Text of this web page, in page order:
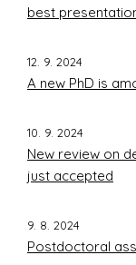
best
12. 9. 2024
A new PhD is
10. 9. 2024
New review on
just accepted
9. 8. 2024
Postdoctoral